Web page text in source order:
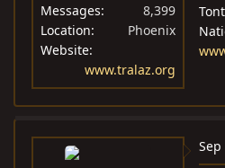
Messages
8,399
Location
Phoenix
Website
www.tralaz.org
Sep